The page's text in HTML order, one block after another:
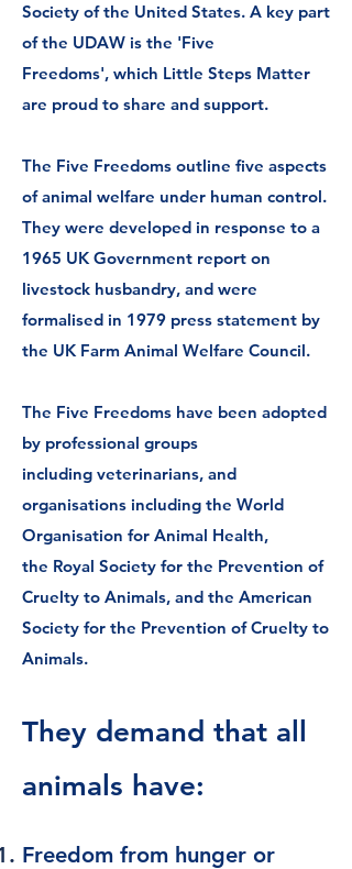
Society of the United States. A key part
of the UDAW is the 'Five
Freedoms', which Little Steps Matter
are proud to share and support.
The Five Freedoms outline five aspects
ofanimal welfare under human control.
They were developed in response to a
1965 UK Government report on
livestock husbandry, and were
formalised in 1979 press statement by
the UK Farm Animal Welfare Council.
The Five Freedoms have been adopted
by professional groups
including veterinarians, and
organisations including the World
Organisation for Animal Health,
the Royal Society for the Prevention of
Cruelty to Animals, and the American
Society for the Prevention of Cruelty to
Animals.
They demand that all
animals have:
Freedom from hunger or